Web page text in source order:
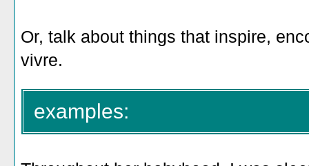
Or, talk about things that inspire,
vivre.
examples: